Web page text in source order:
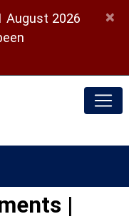
August 2026
in a new window)
×
|